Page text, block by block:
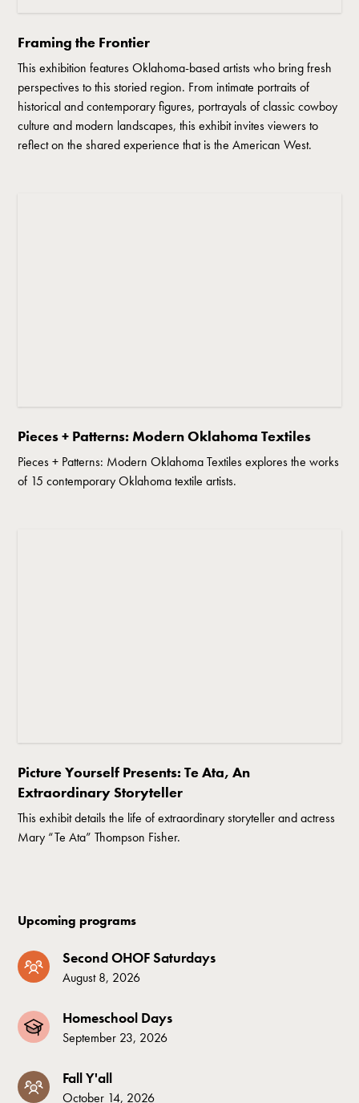
Upcoming programs
Second OHOF Saturdays
August 8, 2026
Homeschool Days
September 23, 2026
Fall Y'all
October 14, 2026
Framing the Frontier
This exhibition features Oklahoma-based artists who bring fresh
perspectives to this storied region. From intimate portraits of
historical and contemporary figures, portrayals of classic cowboy
culture and modern landscapes, this exhibit invites viewers to
reflect on the shared experience that is the American West.
Pieces + Patterns: Modern Oklahoma Textiles
Pieces + Patterns: Modern Oklahoma Textiles explores the works
of 15 contemporary Oklahoma textile artists.
Picture Yourself Presents: Te Ata, An
Extraordinary Storyteller
This exhibit details the life of extraordinary storyteller and actress
Mary “Te Ata” Thompson Fisher.